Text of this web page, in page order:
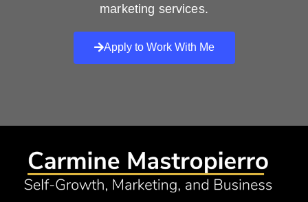
marketing services.
Apply to Work With Me